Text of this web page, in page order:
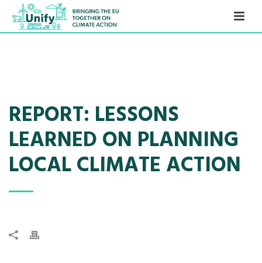
REPORT: LESSONS
LEARNED ON PLANNING
LOCAL CLIMATE ACTION